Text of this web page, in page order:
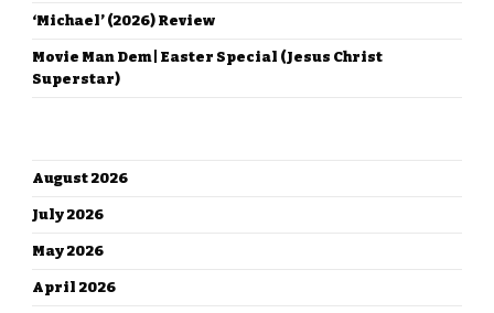
‘Michael’ (2026) Review
Movie Man Dem | Easter Special (Jesus Christ
Superstar)
August 2026
July 2026
May 2026
April 2026